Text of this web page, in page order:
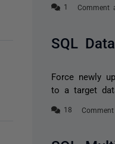
Comment
SQL
Force newly
to a target